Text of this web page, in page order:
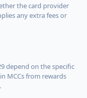
the card provider
any extra fees or
depend on the specific
MCCs from rewards